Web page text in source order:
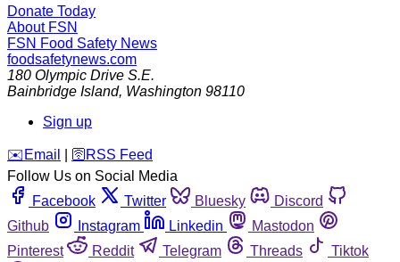
Donate Today
About FSN
FSN Food Safety News
foodsafetynews.com
180 Olympic Drive S.E.
Bainbridge Island, Washington 98110
Sign up
️✉️ Email 🛜 RSS Feed
Follow Us on Social Media
Facebook
Twitter Bluesky
Discord
Github
Instagram Linkedin
Mastodon
Pinterest
Reddit Telegram Threads
Tiktok